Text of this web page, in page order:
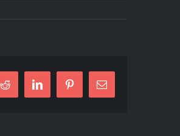
Reddit LinkedInPinterest
E-
Mail